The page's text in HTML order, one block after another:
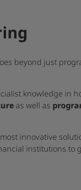
beyond just
knowledge in
as well as
innovative
institutions to